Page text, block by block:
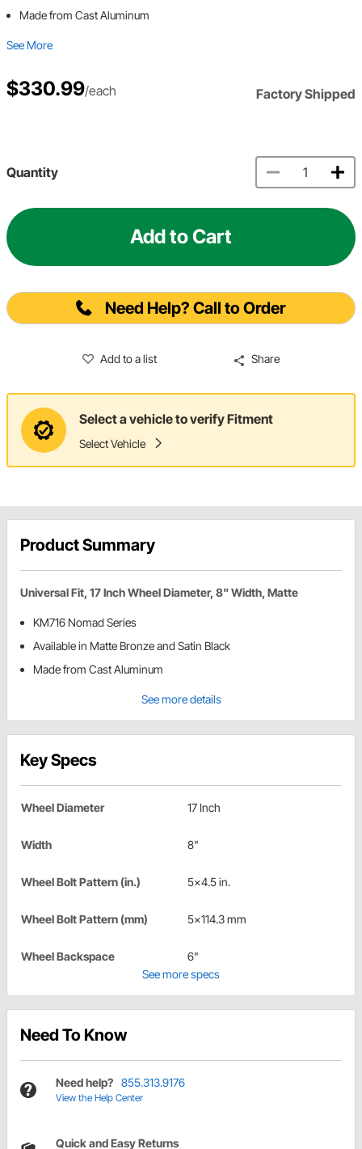
Made from Cast Aluminum
See More
$330.99/each Factory Shipped
Quantity
Add to Cart
Need Help? Call to Order
Add to a list Share
Select a vehicle to verify Fitment
Select Vehicle
Product Summary
Universal Fit, 17 Inch Wheel Diameter, 8" Width, Matte
KM716 Nomad Series
Available in Matte Bronze and Satin Black
Made from Cast Aluminum
See more details
Key Specs
Wheel Diameter 17 Inch
Width 8"
Wheel Bolt Pattern (in.) 5x4.5 in.
Wheel Bolt Pattern (mm) 5x114.3 mm
Wheel Backspace
6"
See more specs
Need To Know
Need help? 855.313.9176
View the Help Center
Quick and Easy Returns